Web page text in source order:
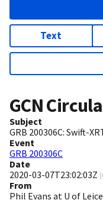
Text
GCN
Subject
GRB 200306C: Swift-
Event
GRB 200306C
Date
2020-03-07T23:02:03Z (
From
Phil Evans at U of